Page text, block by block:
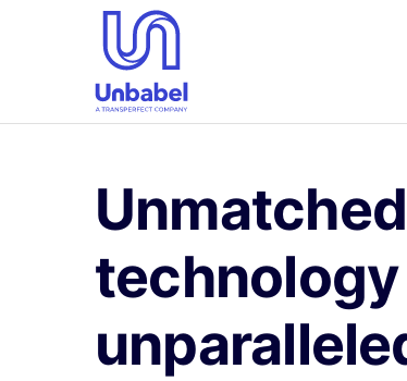
Unmatched
technology